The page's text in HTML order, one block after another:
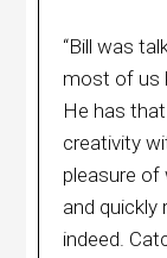
“Bill was
most of us
He has
creativity
pleasure of
and quickly
indeed.